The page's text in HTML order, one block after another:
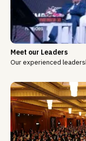
Meet our Leaders
Our experienced